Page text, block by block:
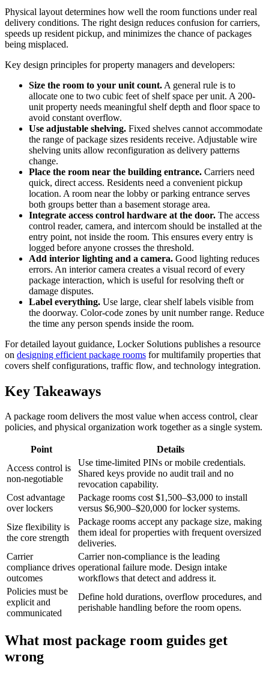
Physical layout determines how well the room functions under real
delivery conditions. The right design reduces confusion for carriers,
speeds up resident pickup, and minimizes the chance of packages
being misplaced.
Key design principles for property managers and developers:
Size the room to your unit count. A general rule is to
allocate one to two cubic feet of shelf space per unit. A 200-
unit property needs meaningful shelf depth and floor space to
avoid constant overflow.
Use adjustable shelving. Fixed shelves cannot accommodate
the range of package sizes residents receive. Adjustable wire
shelving units allow reconfiguration as delivery patterns
change.
Place the room near the building entrance. Carriers need
quick, direct access. Residents need a convenient pickup
location. A room near the lobby or parking entrance serves
both groups better than a basement storage area.
Integrate access control hardware at the door. The access
control reader, camera, and intercom should be installed at the
entry point, not inside the room. This ensures every entry is
logged before anyone crosses the threshold.
Add interior lighting and a camera. Good lighting reduces
errors. An interior camera creates a visual record of every
package interaction, which is useful for resolving theft or
damage disputes.
Label everything. Use large, clear shelf labels visible from
the doorway. Color-code zones by unit number range. Reduce
the time any person spends inside the room.
For detailed layout guidance, Locker Solutions publishes a resource
on designing efficient package rooms for multifamily properties that
covers shelf configurations, traffic flow, and technology integration.
Key Takeaways
A package room delivers the most value when access control, clear
policies, and physical organization work together as a single system.
Point
Details
Access control is
non-negotiable
Use time-limited PINs or mobile credentials.
Shared keys provide no audit trail and no
revocation capability.
Cost advantage
over lockers
Package rooms cost $1,500–$3,000 to install
versus $6,900–$20,000 for locker systems.
Size flexibility is
the core strength
Package rooms accept any package size, making
them ideal for properties with frequent oversized
deliveries.
Carrier
compliance drives
outcomes
Carrier non-compliance is the leading
operational failure mode. Design intake
workflows that detect and address it.
Policies must be
explicit and
communicated
Define hold durations, overflow procedures, and
perishable handling before the room opens.
What most package room guides get
wrong